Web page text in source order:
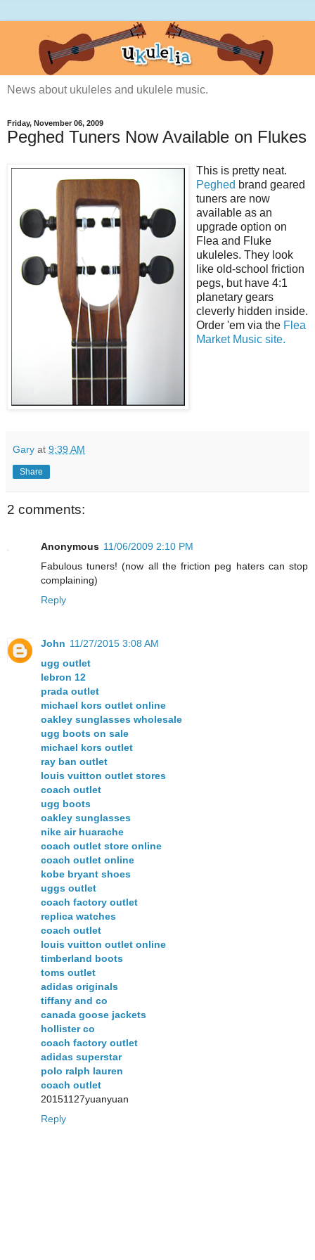
News about ukuleles and ukulele music.
Friday, November 06, 2009
Peghed Tuners Now Available on Flukes
This is pretty neat.
Peghed brand geared
tuners are now
available as an
upgrade option on
Flea and Fluke
ukuleles. They look
like old-school friction
pegs, but have 4:1
planetary gears
cleverly hidden inside.
Order 'em via the Flea
Market Music site.
Gary at 9:39 AM
Share
2 comments:
Anonymous 11/06/2009 2:10 PM
Fabulous tuners! (now all the friction peg haters can stop
complaining)
Reply
John 11/27/2015 3:08 AM
ugg outlet
lebron 12
prada outlet
michael kors outlet online
oakley sunglasses wholesale
ugg boots on sale
michael kors outlet
ray ban outlet
louis vuitton outlet stores
coach outlet
ugg boots
oakley sunglasses
nike air huarache
coach outlet store online
coach outlet online
kobe bryant shoes
uggs outlet
coach factory outlet
replica watches
coach outlet
louis vuitton outlet online
timberland boots
toms outlet
adidas originals
tiffany and co
canada goose jackets
hollister co
coach factory outlet
adidas superstar
polo ralph lauren
coach outlet
20151127yuanyuan
Reply